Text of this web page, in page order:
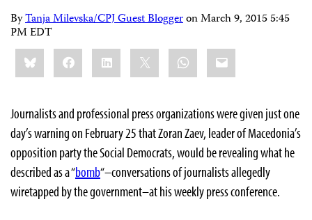
ByTanja Milevska/CPJ Guest BloggeronMarch 9, 2015 5:45
PM EDT
Share
this:BlueskyFacebookLinkedIn WhatsApp
Email
Journalists and professional press organizations were given just one
day’s warning on February 25 that Zoran Zaev, leader of Macedonia’s
opposition party the Social Democrats, would be revealing what he
described as a “bomb“–conversations of journalists allegedly
wiretapped by the government–at his weekly press conference.